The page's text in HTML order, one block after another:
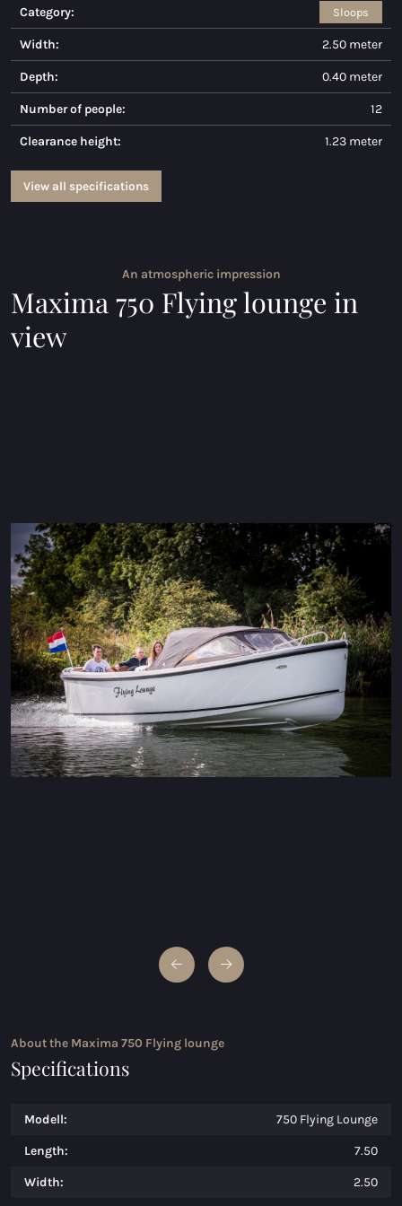
Maxima 730
Maxima 730I
Maxima 820 retro
Maxima 920 cabin
Maxima 650 Flying Lounge
Electric sloops
Maxima 490 XL electric
Maxima 720 retro Electric
Maxima 820 retro Electric
Maxima 650 Flying Lounge Electric
Maxima 750 Flying lounge Electric
All Electric models
Category: Sloops
Width: 2.50 meter
Depth: 0.40 meter
Number of people: 12
Clearance height: 1.23 meter
View all specifications
An atmospheric impression
Maxima 750 Flying lounge in
view
About the Maxima 750 Flying lounge
Specifications
Modell: 750 Flying Lounge
Length: 7.50
Width: 2.50